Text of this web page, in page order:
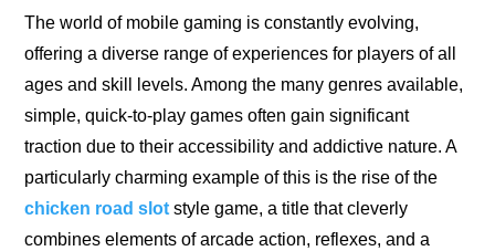
The world of mobile gaming is constantly evolving,
offering a diverse range of experiences for players of all
ages and skill levels. Among the many genres available,
simple, quick-to-play games often gain significant
traction due to their accessibility and addictive nature. A
particularly charming example of this is the rise of the
chicken road slot style game, a title that cleverly
combines elements of arcade action, reflexes, and a